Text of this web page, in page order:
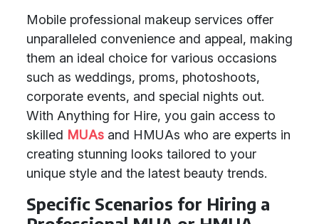
Mobile professional makeup services offer
unparalleled convenience and appeal, making
them an ideal choice for various occasions
such as weddings, proms, photoshoots,
corporate events, and special nights out.
With Anything for Hire, you gain access to
skilled MUAs and HMUAs who are experts in
creating stunning looks tailored to your
unique style and the latest beauty trends.
Specific Scenarios for Hiring a